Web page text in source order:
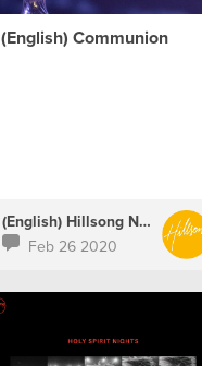
(English) Communion
(English) Hillsong Netherlands
Feb 26 2020